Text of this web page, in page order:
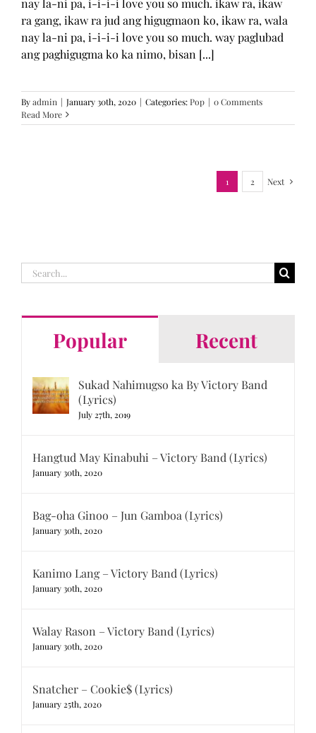
nay la-ni pa, i-i-i-i love you so much. ikaw ra, ikaw
ra gang, ikaw ra jud ang higugmaon ko, ikaw ra, wala
nay la-ni pa, i-i-i-i love you so much. way paglubad
ang paghigugma ko ka nimo, bisan [...]
Byadmin | January 30th, 2020 | Categories:Pop | 0 Comments
Read More
1 2 Next
Search
for:
Popular Recent
Sukad Nahimugso ka By Victory Band
(Lyrics)
July 27th, 2019
Hangtud May Kinabuhi – Victory Band (Lyrics)
January 30th, 2020
Bag-oha Ginoo – Jun Gamboa (Lyrics)
January 30th, 2020
Kanimo Lang – Victory Band (Lyrics)
January 30th, 2020
Walay Rason – Victory Band (Lyrics)
January 30th, 2020
Snatcher – Cookie$ (Lyrics)
January 25th, 2020